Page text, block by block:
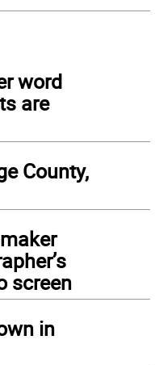
word
are
County,
screen
in